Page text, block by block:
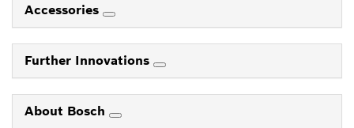
Accessories
Further Innovations
About Bosch